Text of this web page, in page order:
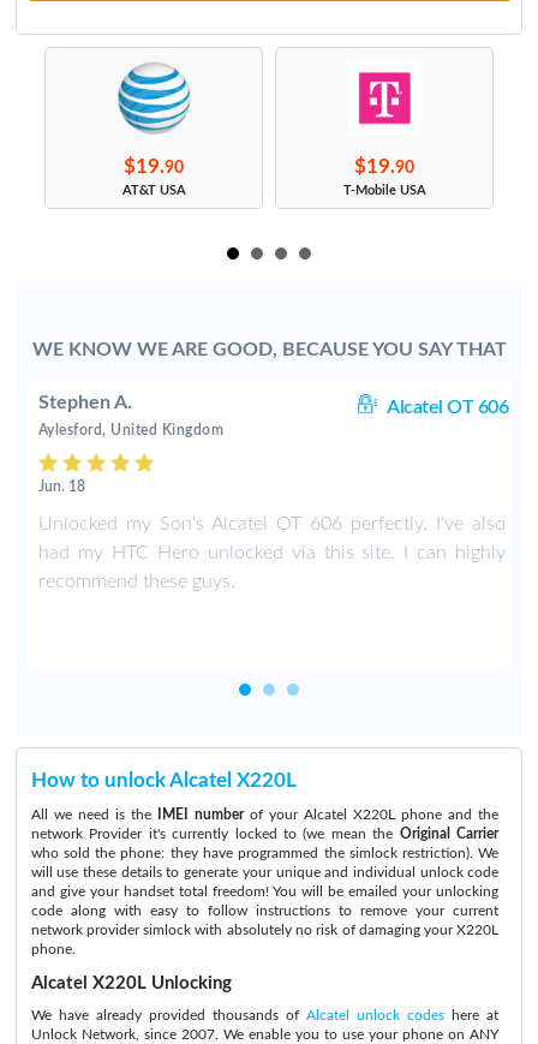
$19.90
AT&T USA
$19.90
T-Mobile USA
WE KNOW WE ARE GOOD, BECAUSE YOU SAY THAT
Stephen A. Alcatel OT 606
Aylesford, United Kingdom
Jun. 18
Unlocked my Son's Alcatel OT 606 perfectly. I've also
had my HTC Hero unlocked via this site. I can highly
recommend these guys.
How to unlock Alcatel X220L
All we need is the IMEI numberof your Alcatel X220L phone and the
network Provider it's currently locked to (we mean the Original Carrier
who sold the phone: they have programmed the simlock restriction). We
will use these details to generate your unique and individual unlock code
and give your handset total freedom! You will be emailed your unlocking
code along with easy to follow instructions to remove your current
network provider simlock with absolutely no risk of damaging your X220L
phone.
Alcatel X220L Unlocking
We have already provided thousands ofAlcatel unlock codes here at
Unlock Network, since 2007. We enable you to use your phone on ANY